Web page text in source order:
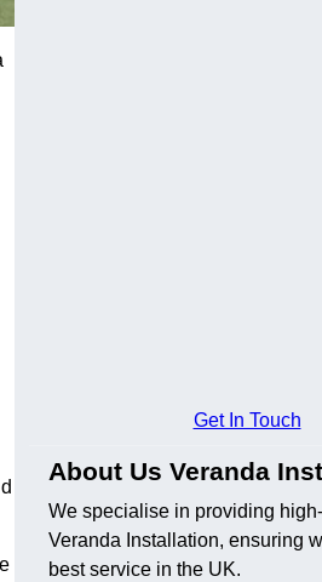
Get In Touch
About Us Veranda
We specialise in providing
Veranda Installation, ensuring
best service in the UK.